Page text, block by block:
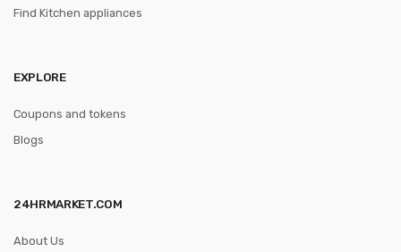
Find Kitchen appliances
EXPLORE
Coupons and tokens
Blogs
24HRMARKET.COM
About Us